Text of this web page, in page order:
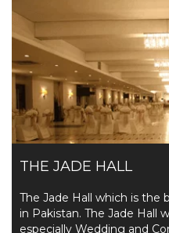
THE JADE HALL
The Jade Hall which is the
in Pakistan. The Jade Hall
especially Wedding and